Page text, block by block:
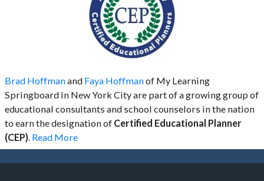
Brad Hoffmanand Faya Hoffmanof My Learning
Springboard in New York City are part of a growing group of
educational consultants and school counselors in the nation
to earn the designation of Certified Educational Planner
(CEP). Read More